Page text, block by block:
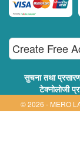
Create Free
सुचना तथा
टेक्नोलोजी
© 2026 - MERO